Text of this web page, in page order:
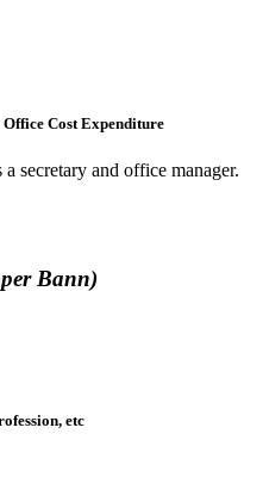
Cost Expenditure
secretary and office manager.
Bann)
etc